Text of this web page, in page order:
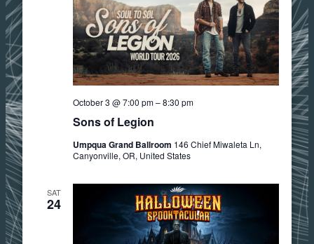
Sons of Legion
October 3 @ 7:00 pm–8:30 pm
Umpqua Grand Ballroom 146 Chief Miwaleta Ln,
Canyonville, OR, United States
SAT
24